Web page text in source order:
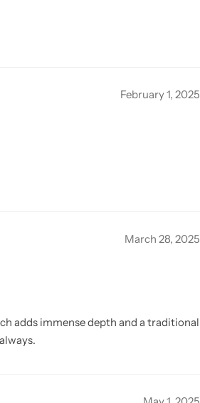
February 1, 2025
March 28, 2025
adds immense depth and a traditional